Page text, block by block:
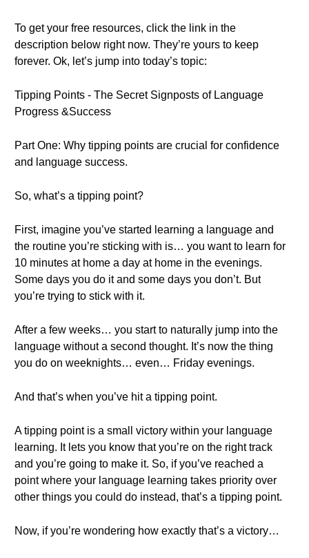
To get your free resources, click the link in the
description below right now. They’re yours to keep
forever. Ok, let’s jump into today’s topic:
Tipping Points - The Secret Signposts of Language
Progress &Success
Part One: Why tipping points are crucial for confidence
and language success.
So, what’s a tipping point?
First, imagine you’ve started learning a language and
the routine you’re sticking with is… you want to learn for
10 minutes at home a day at home in the evenings.
Some days you do it and some days you don’t. But
you’re trying to stick with it.
After a few weeks… you start to naturally jump into the
language without a second thought. It’s now the thing
you do on weeknights… even… Friday evenings.
And that’s when you’ve hit a tipping point.
A tipping point is a small victory within your language
learning. It lets you know that you’re on the right track
and you’re going to make it. So, if you’ve reached a
point where your language learning takes priority over
other things you could do instead, that’s a tipping point.
Now, if you’re wondering how exactly that’s a victory…